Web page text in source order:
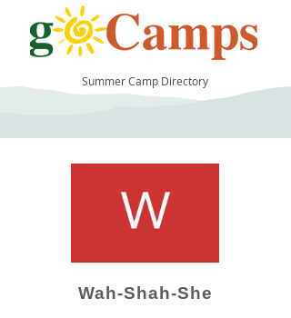
Summer Camp Directory
Wah-Shah-She